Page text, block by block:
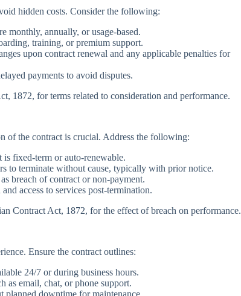
hidden costs. Consider the following:
monthly, annually, or usage-based.
training, or premium support.
upon contract renewal and any applicable penalties for
payments to avoid disputes.
1872, for terms related to consideration and performance.
of the contract is crucial. Address the following:
is fixed-term or auto-renewable.
to terminate without cause, typically with prior notice.
breach of contract or non-payment.
access to services post-termination.
Contract Act, 1872, for the effect of breach on performance.
Ensure the contract outlines:
24/7 or during business hours.
as email, chat, or phone support.
planned downtime for maintenance.